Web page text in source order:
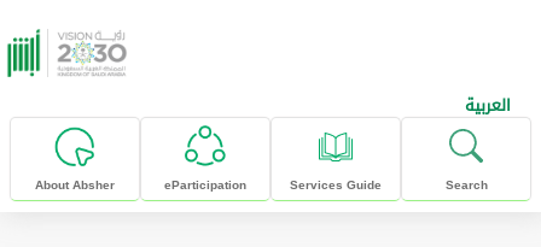
skip to main content
العربية
About Absher eParticipation Services Guide Search